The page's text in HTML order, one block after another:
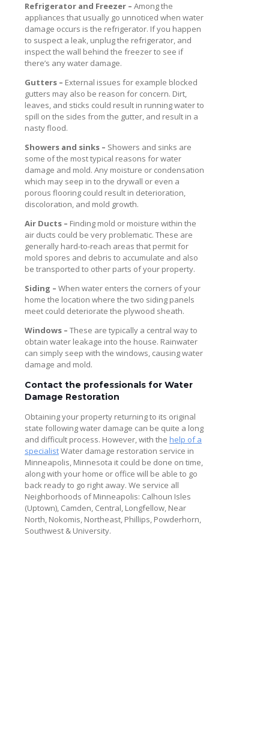
Refrigerator and Freezer – Among the
appliances that usually go unnoticed when water
damage occurs is the refrigerator. If you happen
to suspect a leak, unplug the refrigerator, and
inspect the wall behind the freezer to see if
there’s any water damage.
Gutters – External issues for example blocked
gutters may also be reason for concern. Dirt,
leaves, and sticks could result in running water to
spill on the sides from the gutter, and result in a
nasty flood.
Showers and sinks – Showers and sinks are
some of the most typical reasons for water
damage and mold. Any moisture or condensation
which may seep in to the drywall or even a
porous flooring could result in deterioration,
discoloration, and mold growth.
Air Ducts – Finding mold or moisture within the
air ducts could be very problematic. These are
generally hard-to-reach areas that permit for
mold spores and debris to accumulate and also
be transported to other parts of your property.
Siding – When water enters the corners of your
home the location where the two siding panels
meet could deteriorate the plywood sheath.
Windows – These are typically a central way to
obtain water leakage into the house. Rainwater
can simply seep with the windows, causing water
damage and mold.
Contact the professionals for Water
Damage Restoration
Obtaining your property returning to its original
state following water damage can be quite a long
and difficult process. However, with the help of a
specialistWater damage restoration service in
Minneapolis, Minnesota it could be done on time,
along with your home or office will be able to go
back ready to go right away. We service all
Neighborhoods of Minneapolis: Calhoun Isles
(Uptown), Camden, Central, Longfellow, Near
North, Nokomis, Northeast, Phillips, Powderhorn,
Southwest & University.